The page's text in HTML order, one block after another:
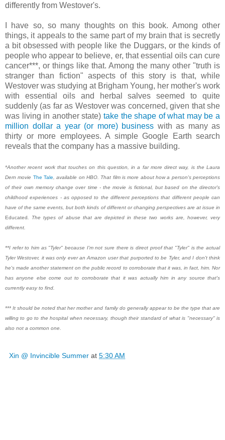
differently from Westover's.
I have so, so many thoughts on this book. Among other
things, it appeals to the same part of my brain that is secretly
a bit obsessed with people like the Duggars, or the kinds of
people who appear to believe, er, that essential oils can cure
cancer***, or things like that. Among the many other "truth is
stranger than fiction" aspects of this story is that, while
Westover was studying at Brigham Young, her mother's work
with essential oils and herbal salves seemed to quite
suddenly (as far as Westover was concerned, given that she
was living in another state) take the shape of what may be a
million dollar a year (or more) business with as many as
thirty or more employees. A simple Google Earth search
reveals that the company has a massive building.
*Another recent work that touches on this question, in a far more direct way, is the Laura
Dern movie The Tale , available on HBO. That film is more about how a person's perceptions
of their own memory change over time - the movie is fictional, but based on the director's
childhood experiences - as opposed to the different perceptions that different people can
have of the same events, but both kinds of different or changing perspectives are at issue in
Educated . The types of abuse that are depicted in these two works are, however, very
different.
**I refer to him as "Tyler" because I'm not sure there is direct proof that "Tyler" is the actual
Tyler Westover, it was only ever an Amazon user that purported to be Tyler, and I don't think
he's made another statement on the public record to corroborate that it was, in fact, him. Nor
has anyone else come out to corroborate that it was actually him in any source that's
currently easy to find.
*** It should be noted that her mother and family do generally appear to be the type that are
willing to go to the hospital when necessary, though their standard of what is "necessary" is
also not a common one.
Xin @ Invincible Summer at 5:30 AM